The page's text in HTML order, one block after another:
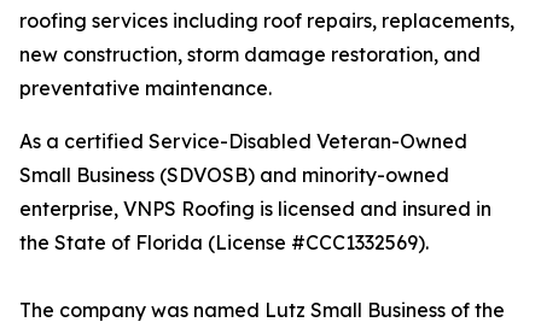
roofing services including roof repairs, replacements,
new construction, storm damage restoration, and
preventative maintenance.
As a certified Service-Disabled Veteran-Owned
Small Business (SDVOSB) and minority-owned
enterprise, VNPS Roofing is licensed and insured in
the State of Florida (License #CCC1332569).
The company was named Lutz Small Business of the